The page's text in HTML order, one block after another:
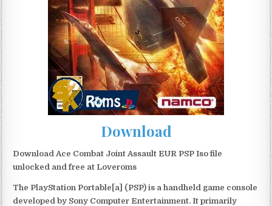
Download
Download Ace Combat Joint Assault EUR PSP Iso file
unlocked and free at Loveroms
The PlayStation Portable[a] (PSP) is a handheld game console
developed by Sony Computer Entertainment. It primarily